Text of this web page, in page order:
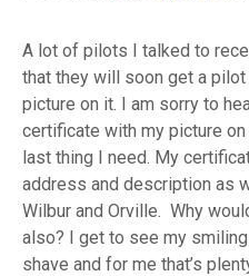
A lot of pilots I talked to
that they will soon get a
picture on it. I am sorry to
certificate with my picture
last thing I need. My
address and description as
Wilbur and Orville. Why
also? I get to see my
shave and for me that’s